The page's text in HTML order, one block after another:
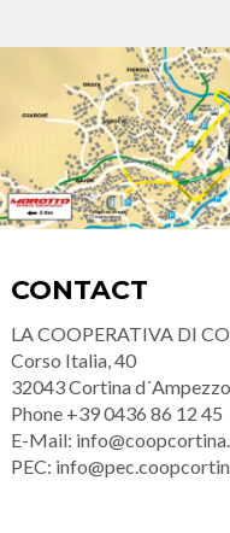
CONTACT
LA COOPERATIVA DI
Corso Italia, 40
32043Cortina d´Ampezzo
Phone +39 0436 86 12 45
E-Mail:
PEC: